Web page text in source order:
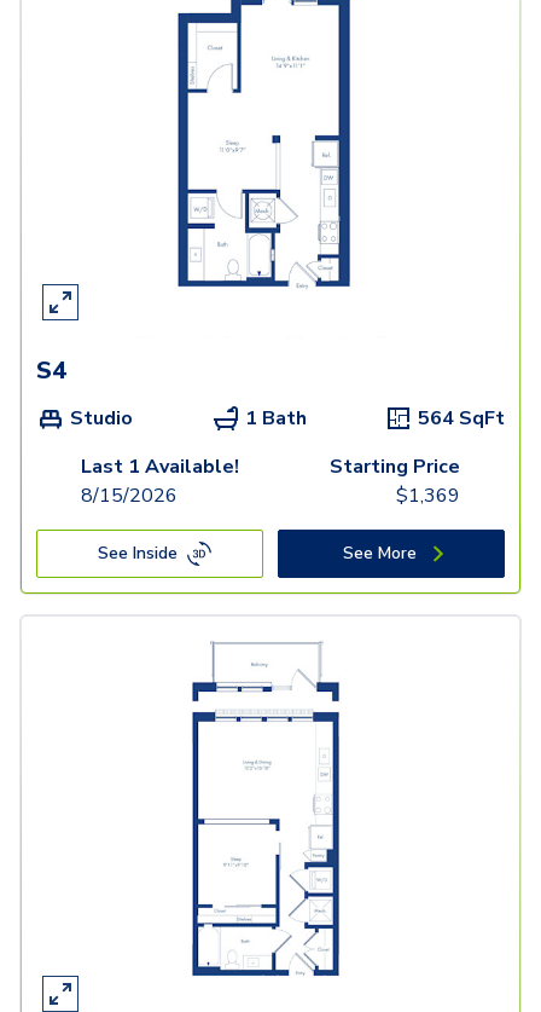
S4
Studio 1 Bath 564 SqFt
Last 1 Available!
8/15/2026
Starting Price
$1,369
See Inside See More